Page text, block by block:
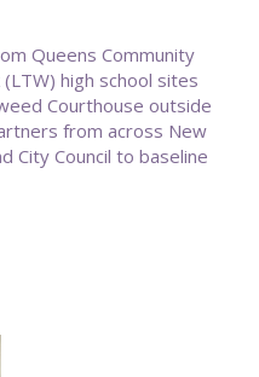
Queens Community
high school sites
Courthouse outside
from across New
City Council to baseline